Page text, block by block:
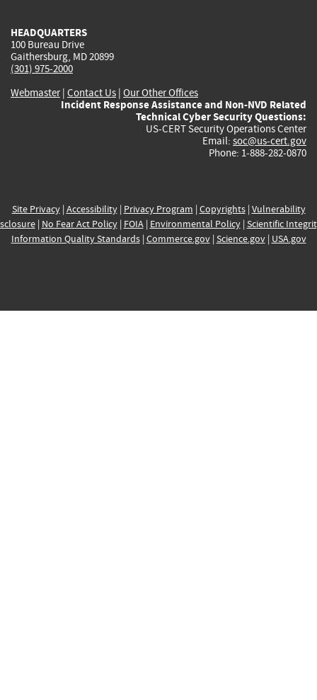
HEADQUARTERS
100 Bureau Drive
Gaithersburg, MD 20899
(301) 975-2000
Webmaster| Contact Us | Our Other Offices
Incident Response Assistance and Non-NVD Related
Technical Cyber Security Questions:
US-CERT Security Operations Center
Email: soc@us-cert.gov
Phone: 1-888-282-0870
Site Privacy| Accessibility| Privacy Program | Copyrights| Vulnerability
| No Fear Act Policy| FOIA| Environmental Policy| Scientific
Information Quality Standards| Commerce.gov| Science.gov| USA.gov